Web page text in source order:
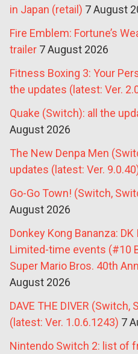
in Japan (retail) 7 August
Fire Emblem: Fortune’s
trailer 7 August 2026
Fitness Boxing 3: Your
the updates (latest: Ver.
Quake (Switch): all the
August 2026
The New Denpa Men
updates (latest: Ver.
Go-Go Town! (Switch,
August 2026
Donkey Kong Bananza:
Limited-time events (#10
Super Mario Bros. 40th
August 2026
DAVE THE DIVER
(latest: Ver. 1.0.6.1243) 7
Nintendo Switch 2: list of